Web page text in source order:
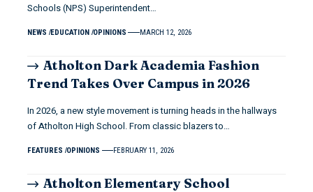
Schools (NPS) Superintendent…
NEWS EDUCATION OPINIONS MARCH 12, 2026
Atholton Dark Academia Fashion
Trend Takes Over Campus in 2026
In 2026, a new style movement is turning heads in the hallways
of Atholton High School. From classic blazers to…
FEATURES OPINIONS FEBRUARY 11, 2026
Atholton Elementary School